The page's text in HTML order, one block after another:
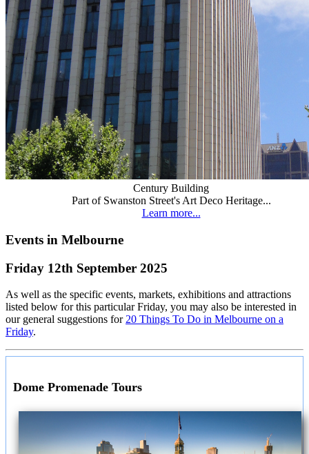
Century Building
Part of Swanston Street's Art Deco Heritage...
Learn more...
Events in Melbourne
Friday 12th September 2025
As well as the specific events, markets, exhibitions and attractions
listed below for this particular Friday, you may also be interested in
our general suggestions for 20 Things To Do in Melbourne on a
Friday.
Dome Promenade Tours